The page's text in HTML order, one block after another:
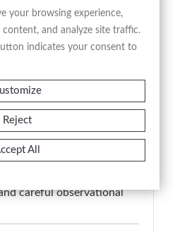
“Le Figuier – Ficus
– Fig Tree – Feigen
through French,
English, and German
eighteenth-century
antique print
and balanced
documentary and
the study of fruit-bearing
careful observational
your browsing experience,
and analyze site traffic.
indicates your consent to
Reject
All